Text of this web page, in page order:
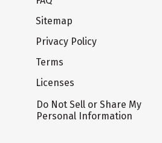
Sitemap
Privacy Policy
Terms
Licenses
Do Not Sell or Share My
Personal Information